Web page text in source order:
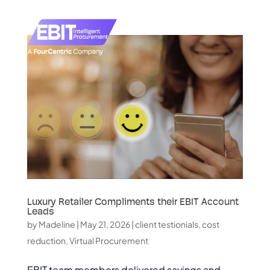
Luxury Retailer Compliments their EBIT Account
Leads
by Madeline | May 21, 2026|client testionials,cost
reduction,Virtual Procurement